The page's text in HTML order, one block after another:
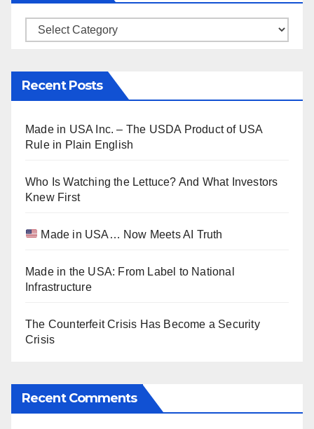
Categories
Recent Posts
Made in USA Inc. – The USDA Product of USA
Rule in Plain English
Who Is Watching the Lettuce? And What Investors
Knew First
Made in USA… Now Meets AI Truth
Made in the USA: From Label to National
Infrastructure
The Counterfeit Crisis Has Become a Security
Crisis
Recent Comments